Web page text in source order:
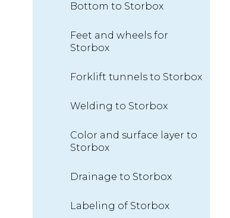
Bottom to Storbox
Feet and wheels for
Storbox
Forklift tunnels to Storbox
Welding to Storbox
Color and surface layer to
Storbox
Drainage to Storbox
Labeling of Storbox